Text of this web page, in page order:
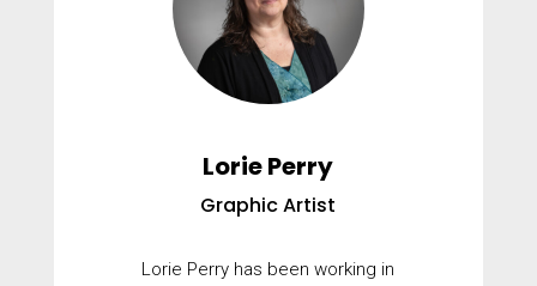
Lorie Perry
Graphic Artist
Lorie Perry has been working in